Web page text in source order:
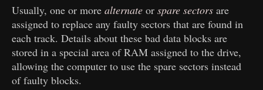
Usually, one or morealternate orspare sectors are
assigned to replace any faulty sectors that are found in
each track. Details about these bad data blocks are
stored in a special area of RAM assigned to the drive,
allowing the computer to use the spare sectors instead
of faulty blocks.